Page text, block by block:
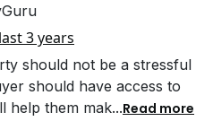
3 years
should not be a stressful
should have access to
help them mak...Read more